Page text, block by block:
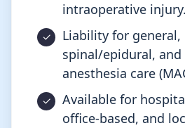
intraoperative injury.
Liability for general,
spinal/epidural,
anesthesia care
Available for
office-based, and